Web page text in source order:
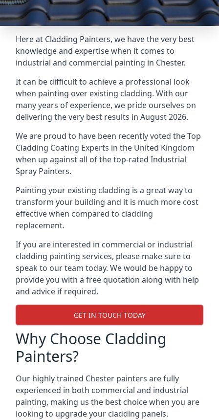
Here at Cladding Painters, we have the very best
knowledge and expertise when it comes to
industrial and commercial painting in Chester.
It can be difficult to achieve a professional look
when painting over existing cladding. With our
many years of experience, we pride ourselves on
delivering the very best results in August 2026.
We are proud to have been recently voted theTop
Cladding Coating Experts in the United Kingdom
when up against all of the top-rated Industrial
Spray Painters.
Painting your existing cladding is a great way to
transform your building and it is much more cost
effective when compared to cladding
replacement.
If you are interested in commercial or industrial
cladding painting services, please make sure to
speak to our team today. We would be happy to
provide you with a free quotation along with help
and advice if required.
GET IN TOUCH TODAY
Why Choose Cladding
Painters?
Our highly trained Chester painters are fully
experienced in both commercial and industrial
painting, making us the best choice when you are
looking to upgrade your cladding panels.